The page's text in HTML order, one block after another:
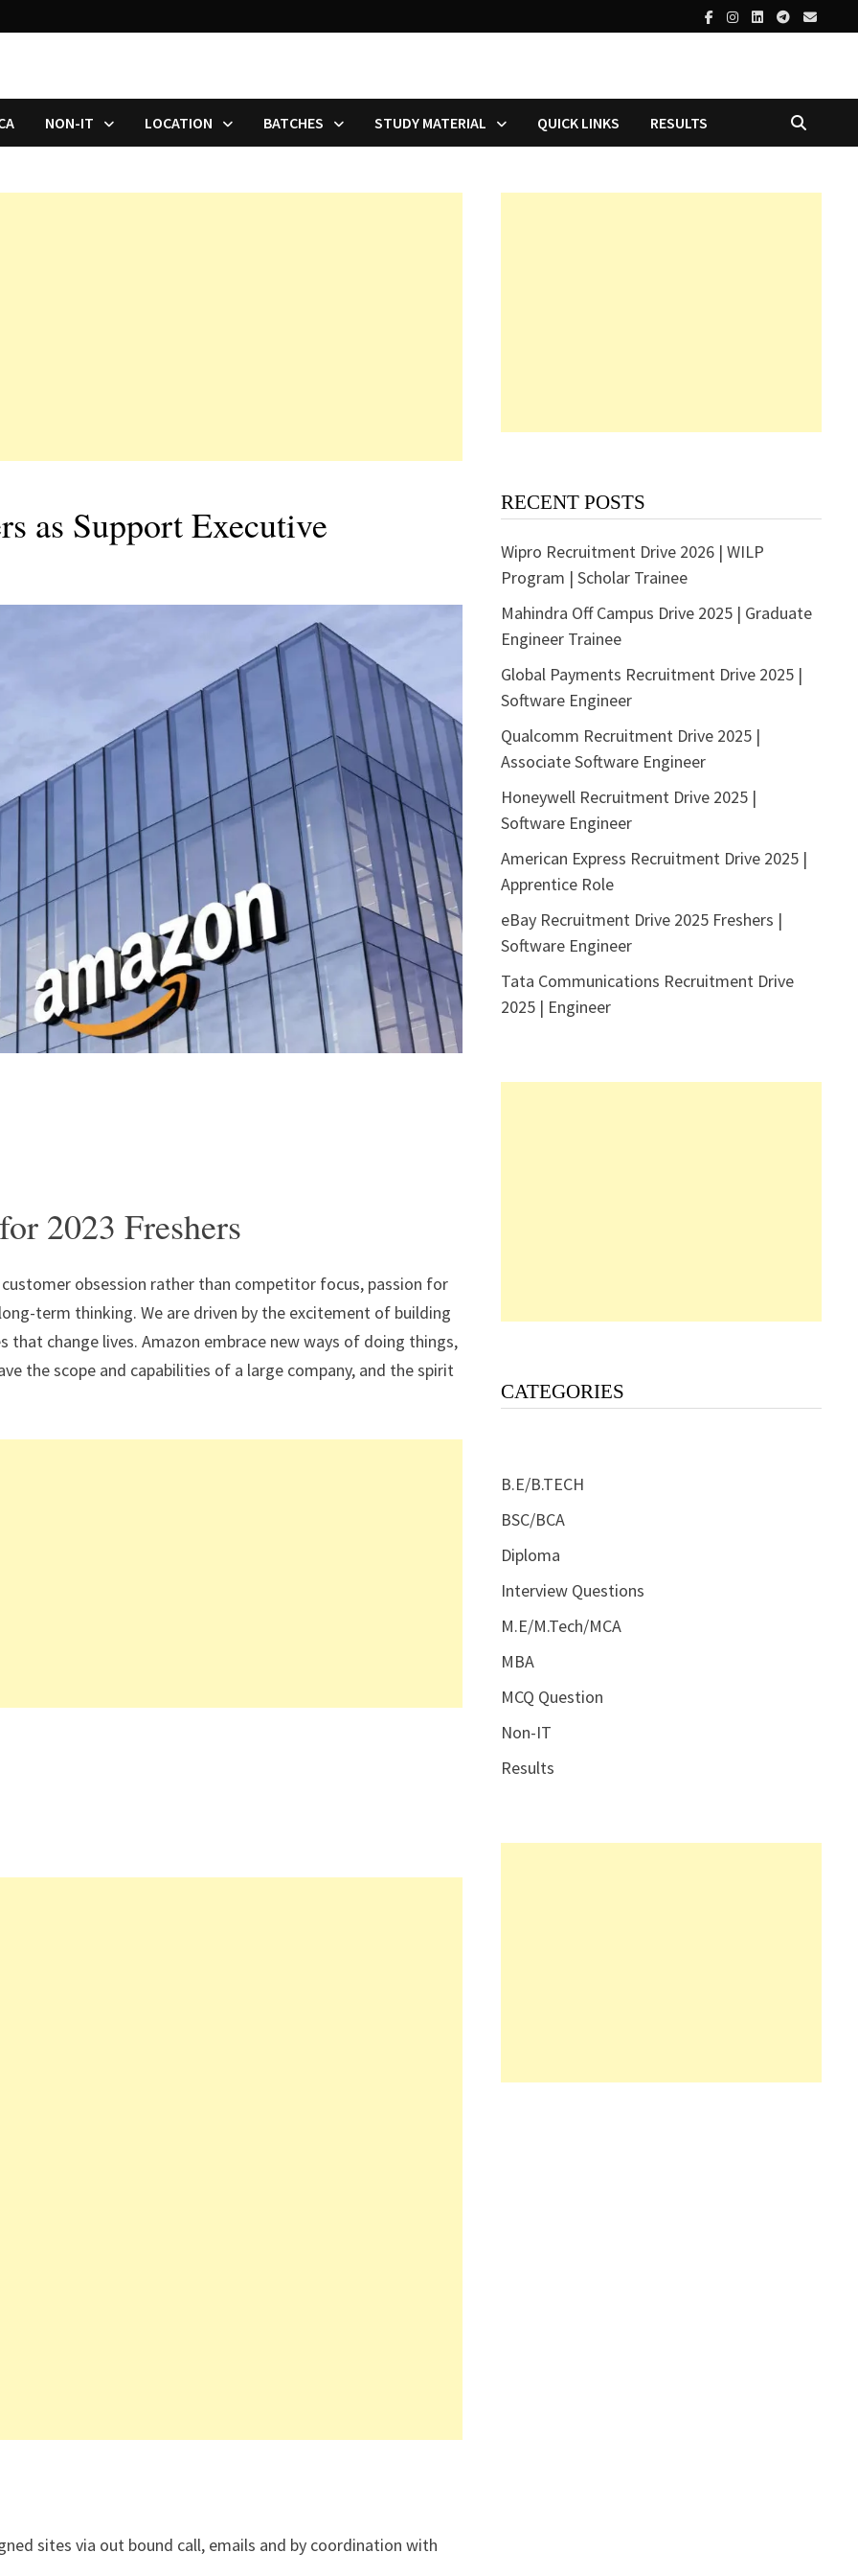
NON-IT LOCATION BATCHES STUDY MATERIAL QUICK LINKS RESULTS
as Support Executive
2023 Freshers
obsession rather than competitor focus, passion for
term thinking. We are driven by the excitement of building
change lives. Amazon embrace new ways of doing things,
the scope and capabilities of a large company, and the spirit
sites via out bound call, emails and by coordination with
RECENT POSTS
Wipro Recruitment Drive 2026 | WILP
Program | Scholar Trainee
Mahindra Off Campus Drive 2025 | Graduate
Engineer Trainee
Global Payments Recruitment Drive 2025 |
Software Engineer
Qualcomm Recruitment Drive 2025 |
Associate Software Engineer
Honeywell Recruitment Drive 2025 |
Software Engineer
American Express Recruitment Drive 2025 |
Apprentice Role
eBay Recruitment Drive 2025 Freshers |
Software Engineer
Tata Communications Recruitment Drive
2025 | Engineer
CATEGORIES
B.E/B.TECH
BSC/BCA
Diploma
Interview Questions
M.E/M.Tech/MCA
MBA
MCQ Question
Non-IT
Results